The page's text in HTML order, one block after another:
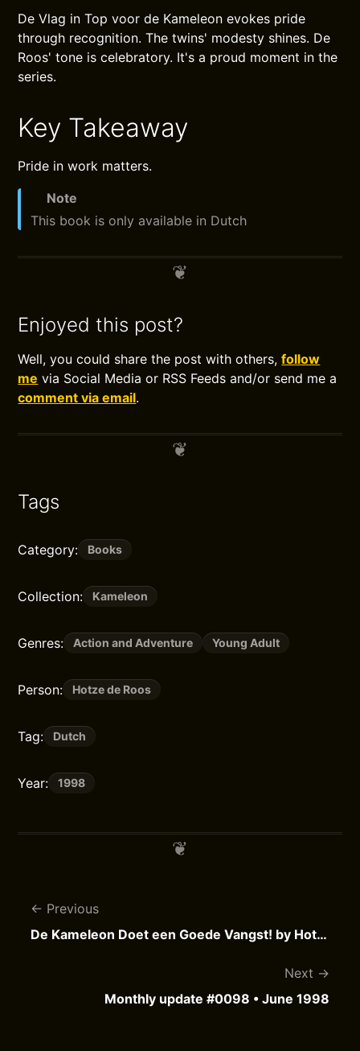
De Vlag in Top voor de Kameleon evokes pride
through recognition. The twins' modesty shines. De
Roos' tone is celebratory. It's a proud moment in the
series.
Key Takeaway
Pride in work matters.
Note
This book is only available in Dutch
Enjoyed this post?
Well, you could share the post with others,follow
me via Social Media or RSS Feeds and/or send me a
comment via email.
Tags
Category: Books
Collection: Kameleon
Genres: Action and Adventure Young Adult
Person: Hotze de Roos
Tag: Dutch
Year: 1998
Previous
De Kameleon Doet een Goede Vangst! by Hotze de Roos
Next
Monthly update #0098 • June 1998